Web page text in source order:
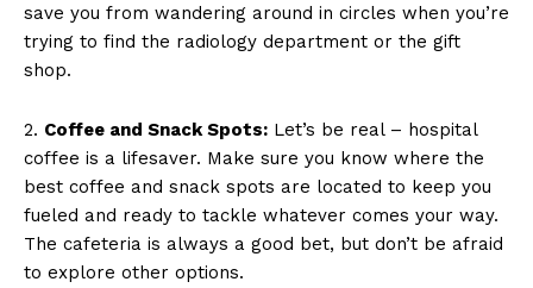
save‍ you from wandering around ⁢in circles when you’re
trying to find the radiology department​ or the ⁣gift
shop.
2. Coffee and⁢ Snack​ Spots: Let’s ‍be‍ real – hospital
coffee is a lifesaver. ‌Make sure ‍you know where ‌the
best coffee and snack spots are located to ​keep ‌you
fueled ‌and ready to tackle whatever ⁤comes⁢ your way.
The cafeteria‍ is always a good bet,⁤ but don’t be afraid
to explore other options.